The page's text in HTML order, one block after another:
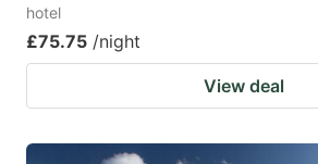
hotel
£75.75 /night
View deal